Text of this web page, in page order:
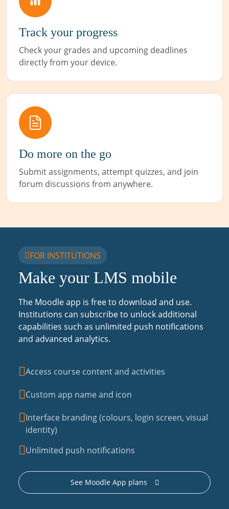
Track your progress
Check your grades and upcoming deadlines
directly from your device.
Do more on the go
Submit assignments, attempt quizzes, and join
forum discussions from anywhere.
FOR INSTITUTIONS
Make your LMS mobile
The Moodle app is free to download and use.
Institutions can subscribe to unlock additional
capabilities such as unlimited push notifications
and advanced analytics.
Access course content and activities
Custom app name and icon
Interface branding (colours, login screen, visual
identity)
Unlimited push notifications
See Moodle App plans